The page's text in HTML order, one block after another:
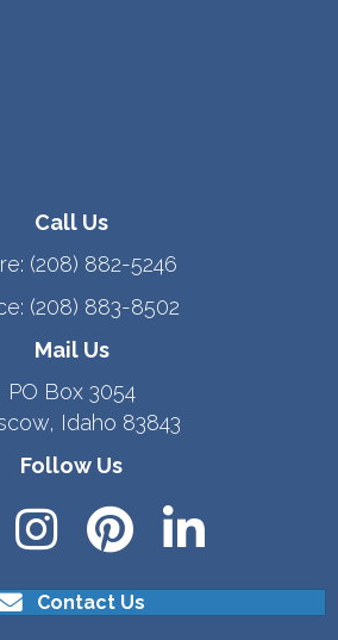
Call Us
(208) 882-5246
(208) 883-8502
Mail Us
PO Box 3054
Idaho 83843
Follow Us
Contact Us